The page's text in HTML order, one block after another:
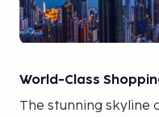
World-Class
The stunning skyline